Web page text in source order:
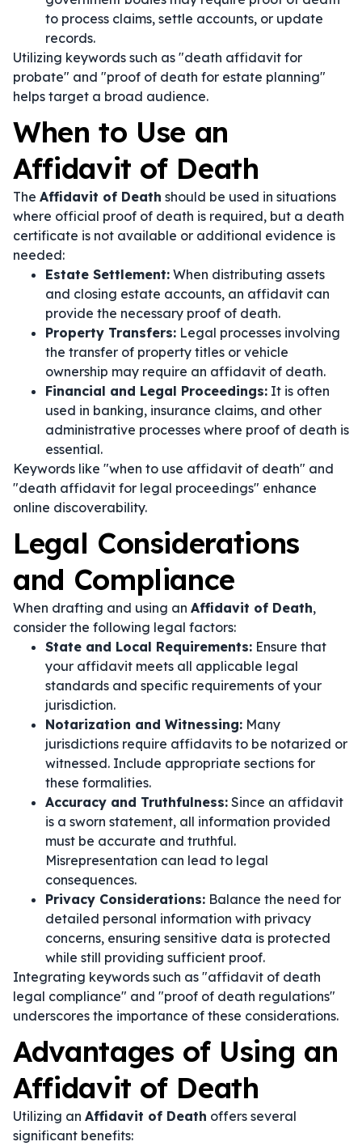
to process claims, settle accounts, or update
records.
Utilizing keywords such as "death affidavit for
probate" and "proof of death for estate planning"
helps target a broad audience.
When to Use an
Affidavit of Death
The Affidavit of Death should be used in situations
where official proof of death is required, but a death
certificate is not available or additional evidence is
needed:
Estate Settlement: When distributing assets
and closing estate accounts, an affidavit can
provide the necessary proof of death.
Property Transfers: Legal processes involving
the transfer of property titles or vehicle
ownership may require an affidavit of death.
Financial and Legal Proceedings: It is often
used in banking, insurance claims, and other
administrative processes where proof of death is
essential.
Keywords like "when to use affidavit of death" and
"death affidavit for legal proceedings" enhance
online discoverability.
Legal Considerations
and Compliance
When drafting and using an Affidavit of Death,
consider the following legal factors:
State and Local Requirements: Ensure that
your affidavit meets all applicable legal
standards and specific requirements of your
jurisdiction.
Notarization and Witnessing: Many
jurisdictions require affidavits to be notarized or
witnessed. Include appropriate sections for
these formalities.
Accuracy and Truthfulness: Since an affidavit
is a sworn statement, all information provided
must be accurate and truthful.
Misrepresentation can lead to legal
consequences.
Privacy Considerations: Balance the need for
detailed personal information with privacy
concerns, ensuring sensitive data is protected
while still providing sufficient proof.
Integrating keywords such as "affidavit of death
legal compliance" and "proof of death regulations"
underscores the importance of these considerations.
Advantages of Using an
Affidavit of Death
Utilizing an Affidavit of Death offers several
significant benefits: